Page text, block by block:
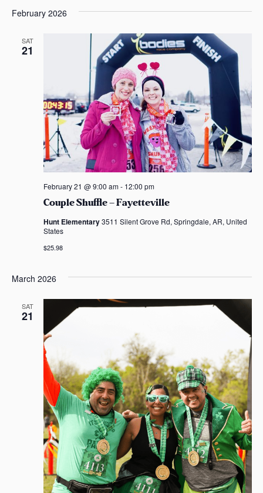
February 2026
SAT
21
Couple Shuffle – Fayetteville
February 21 @ 9:00 am- 12:00 pm
Hunt Elementary3511 Silent Grove Rd, Springdale, AR, United
States
$25.98
March 2026
SAT
21